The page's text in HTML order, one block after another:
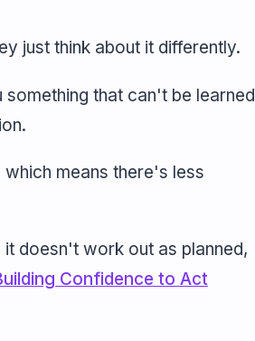
just think about it differently.
that can't be learned
means there's less
doesn't work out as planned,
Confidence to Act